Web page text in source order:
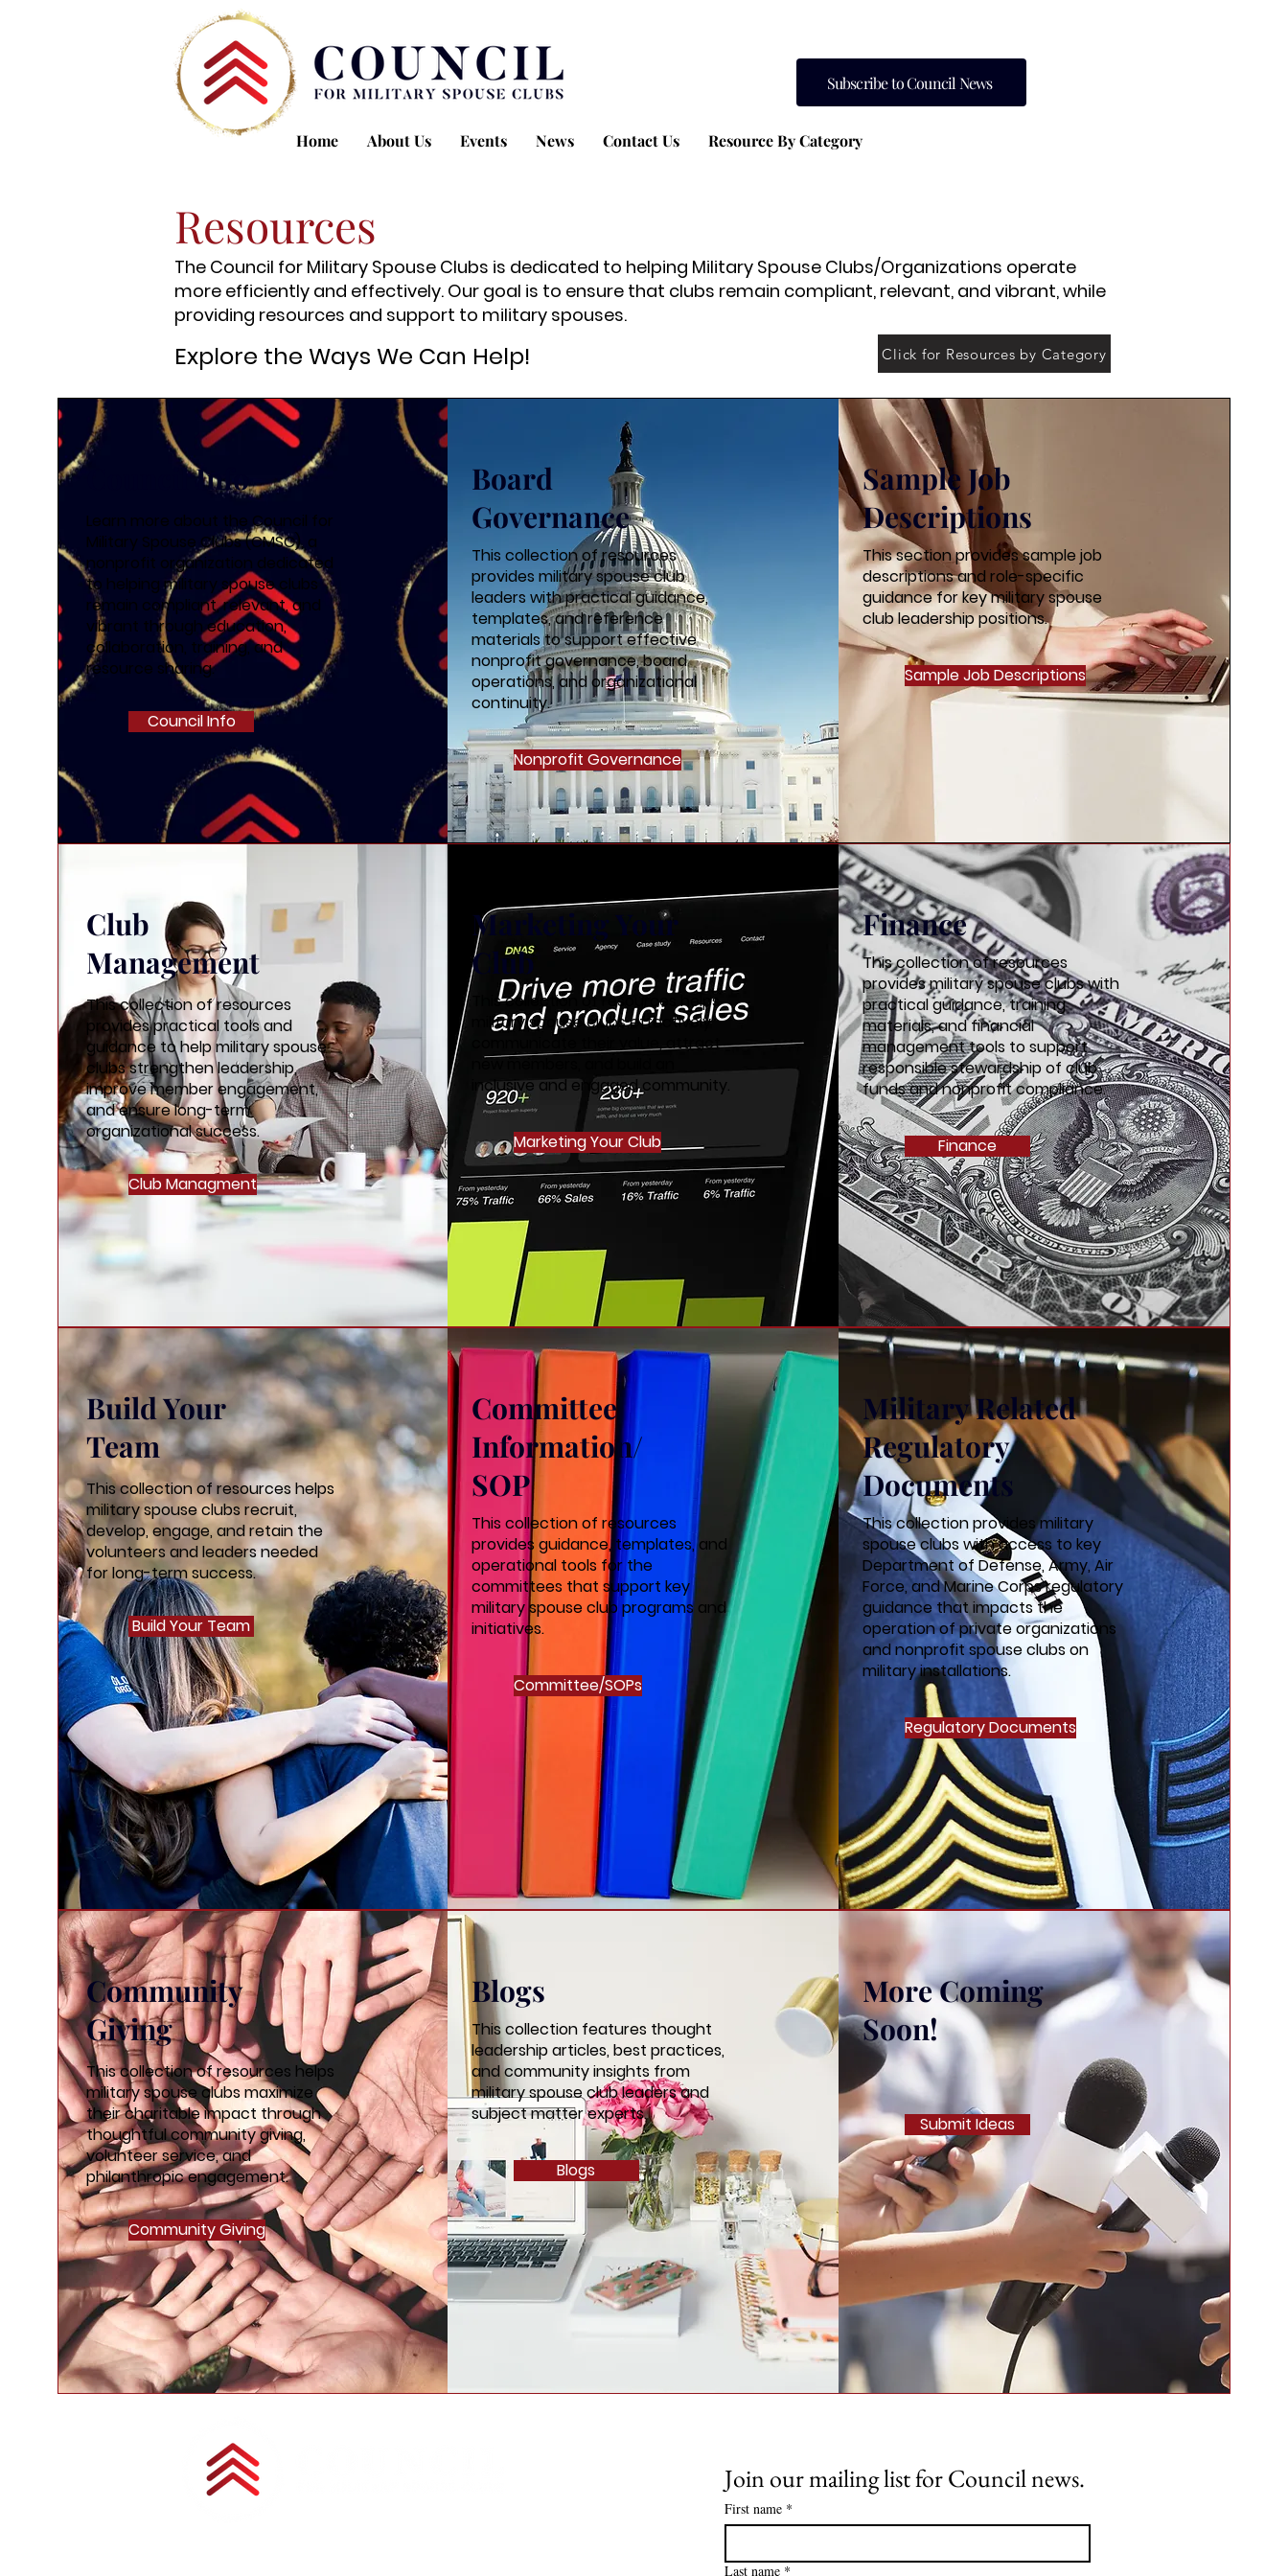
Home About Us Events News Contact Us Resource By Category
Subscribe to Council News
Resources
The Council for Military Spouse Clubs is dedicated to helping Military Spouse Clubs/Organizations operate
more efficiently and effectively. Our goal is to ensure that clubs remain compliant, relevant, and vibrant, while
providing resources and support to military spouses.
Explore the Ways We Can Help! Click for Resources by Category
Council Info
Learn more about the Council for
Military Spouse Clubs (CMSC), a
nonprofit organization dedicated
to helping military spouse clubs
remain compliant, relevant, and
vibrant through education,
collaboration, training, and
resource sharing.
Council Info
Board
Governance
This collection of resources
provides military spouse club
leaders with practical guidance,
templates, and reference
materials to support effective
nonprofit governance, board
operations, and organizational
continuity.
Nonprofit Governance
Sample Job
Descriptions
This section provides sample job
descriptions and role-specific
guidance for key military spouse
club leadership positions.
Sample Job Descriptions
Club
Management
This collection of resources
provides practical tools and
guidance to help military spouse
clubs strengthen leadership,
improve member engagement,
and ensure long-term
organizational success.
Club Managment
Marketing Your
Club
This collection of resources helps
military spouse clubs effectively
communicate their value, attract
new members, and build an
inclusive and engaged community.
Marketing Your Club
Finance
This collection of resources
provides military spouse clubs with
practical guidance, training
materials, and financial
management tools to support
responsible stewardship of club
funds and nonprofit compliance.
Finance
Build Your
Team
This collection of resources helps
military spouse clubs recruit,
develop, engage, and retain the
volunteers and leaders needed
for long-term success.
Build Your Team
Committee
Information/
SOP
This collection of resources
provides guidance, templates, and
operational tools for the
committees that support key
military spouse club programs and
initiatives.
Committee/SOPs
Military Related
Regulatory
Documents
This collection provides military
spouse clubs with access to key
Department of Defense, Army, Air
Force, and Marine Corps regulatory
guidance that impacts the
operation of private organizations
and nonprofit spouse clubs on
military installations.
Regulatory Documents
Community
Giving
This collection of resources helps
military spouse clubs maximize
their charitable impact through
thoughtful community giving,
volunteer service, and
philanthropic engagement.
Community Giving
Blogs
This collection features thought
leadership articles, best practices,
and community insights from
military spouse club leaders and
subject matter experts.
Blogs
More Coming
Soon!
Submit Ideas
Join our mailing list for Council news.
First name *
Last name *